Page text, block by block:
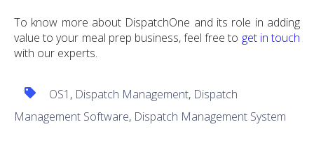
To know more about DispatchOne and its role in adding
value to your meal prep business, feel free to get in touch
with our experts.
OS1 , Dispatch Management, Dispatch
Management Software, Dispatch Management System